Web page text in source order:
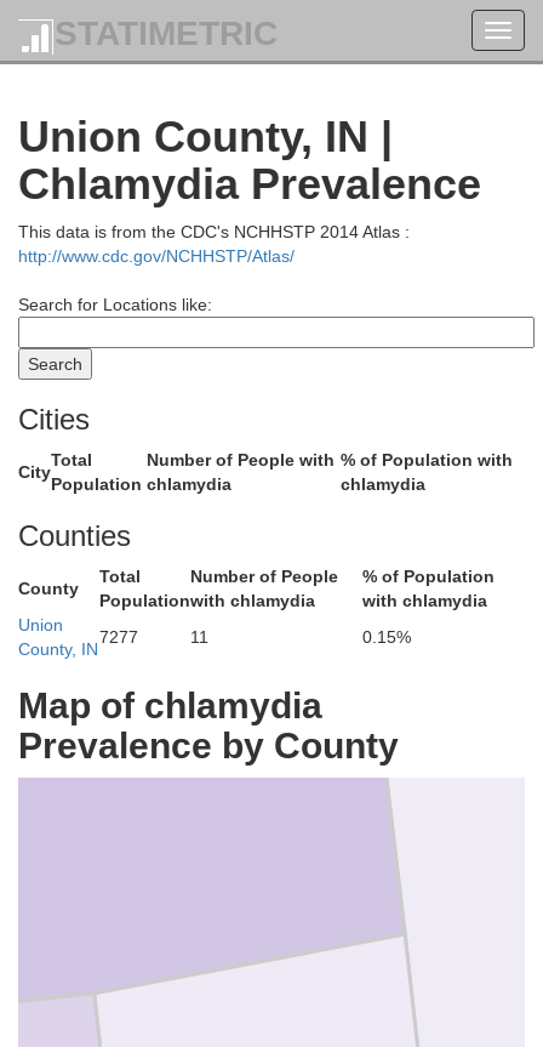
STATIMETRIC
Union County, IN |
Chlamydia Prevalence
This data is from the CDC's NCHHSTP 2014 Atlas :
http://www.cdc.gov/NCHHSTP/Atlas/
Search for Locations like:
Cities
City
Total
Population
Number of People with
chlamydia
% of Population with
chlamydia
Counties
County
Total
Population
Number of People
with chlamydia
% of Population
with chlamydia
Union
County, IN
7277 11 0.15%
Map of chlamydia
Prevalence by County
Wayne